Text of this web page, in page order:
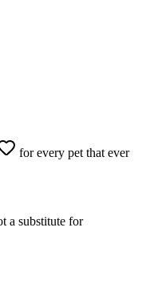
for every pet that ever
a substitute for